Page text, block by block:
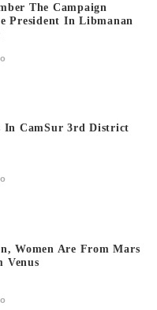
The Campaign
President In Libmanan
In CamSur 3rd District
Women Are From Mars
Venus